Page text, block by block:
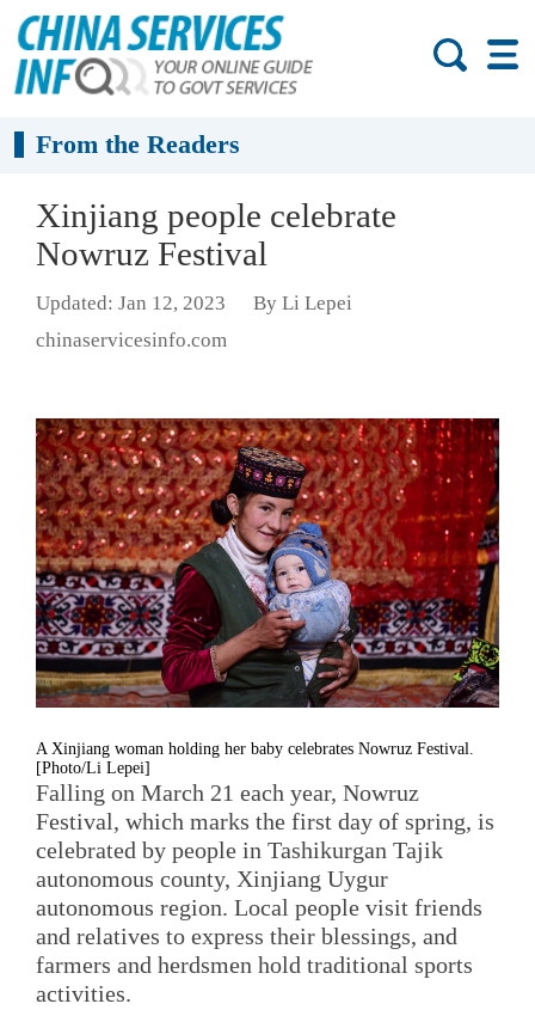
From the Readers
Xinjiang people celebrate
Nowruz Festival
Updated: Jan 12, 2023
By Li Lepei
chinaservicesinfo.com
A Xinjiang woman holding her baby celebrates Nowruz Festival.
[Photo/Li Lepei]
Falling on March 21 each year, Nowruz
Festival, which marks the first day of spring, is
celebrated by people in Tashikurgan Tajik
autonomous county, Xinjiang Uygur
autonomous region. Local people visit friends
and relatives to express their blessings, and
farmers and herdsmen hold traditional sports
activities.